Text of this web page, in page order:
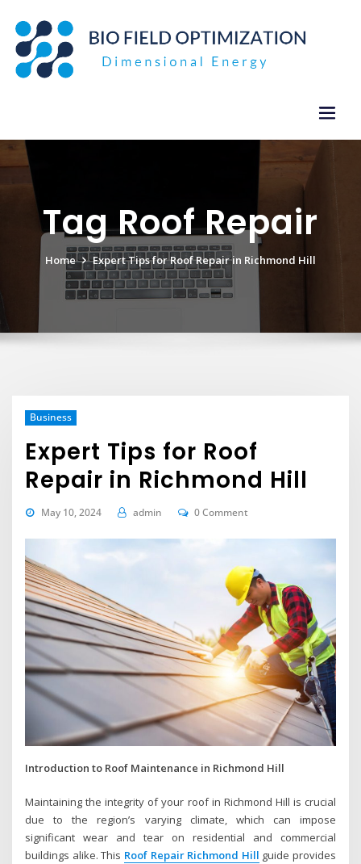
content
Tag Roof Repair
Home Expert Tips for Roof Repair in Richmond Hill
Business
Expert Tips for Roof
Repair in Richmond Hill
May 10, 2024 admin 0 Comment
Introduction to Roof Maintenance in Richmond Hill
Maintaining the integrity of your roof in Richmond Hill is crucial
due to the region’s varying climate, which can impose
significant wear and tear on residential and commercial
buildings alike. This Roof Repair Richmond Hill guide provides